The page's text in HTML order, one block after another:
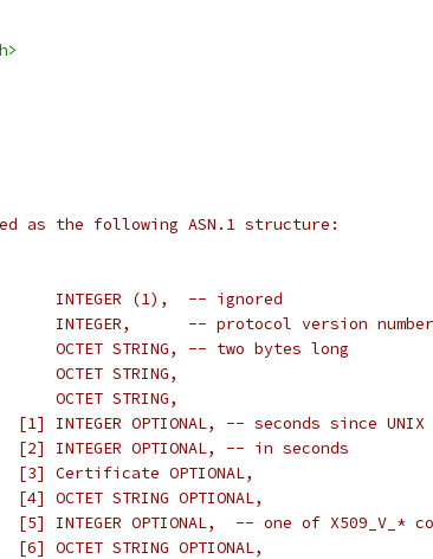
as the following ASN.1 structure:
(1),  -- ignored
-- protocol version number
STRING, -- two bytes long
STRING,
STRING,
OPTIONAL, -- seconds since UNIX
OPTIONAL, -- in seconds
OPTIONAL,
STRING OPTIONAL,
OPTIONAL,  -- one of X509_V_*
STRING OPTIONAL,